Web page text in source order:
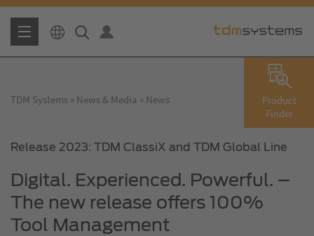
Product
Finder
TDM Systems News & Media News
Release 2023: TDM ClassiX and TDM Global Line
Digital. Experienced. Powerful. –
The new release offers 100%
Tool Management